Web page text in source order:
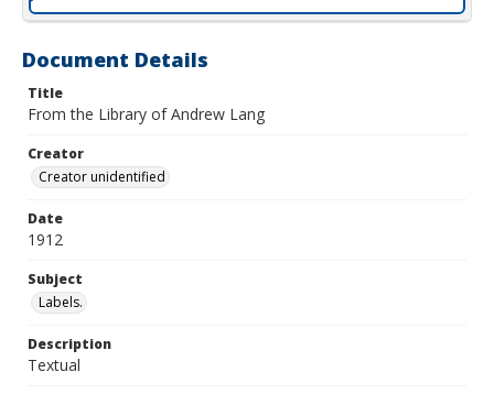
Document Details
Title
From the Library of Andrew Lang
Creator
Creator unidentified
Date
1912
Subject
Labels.
Description
Textual